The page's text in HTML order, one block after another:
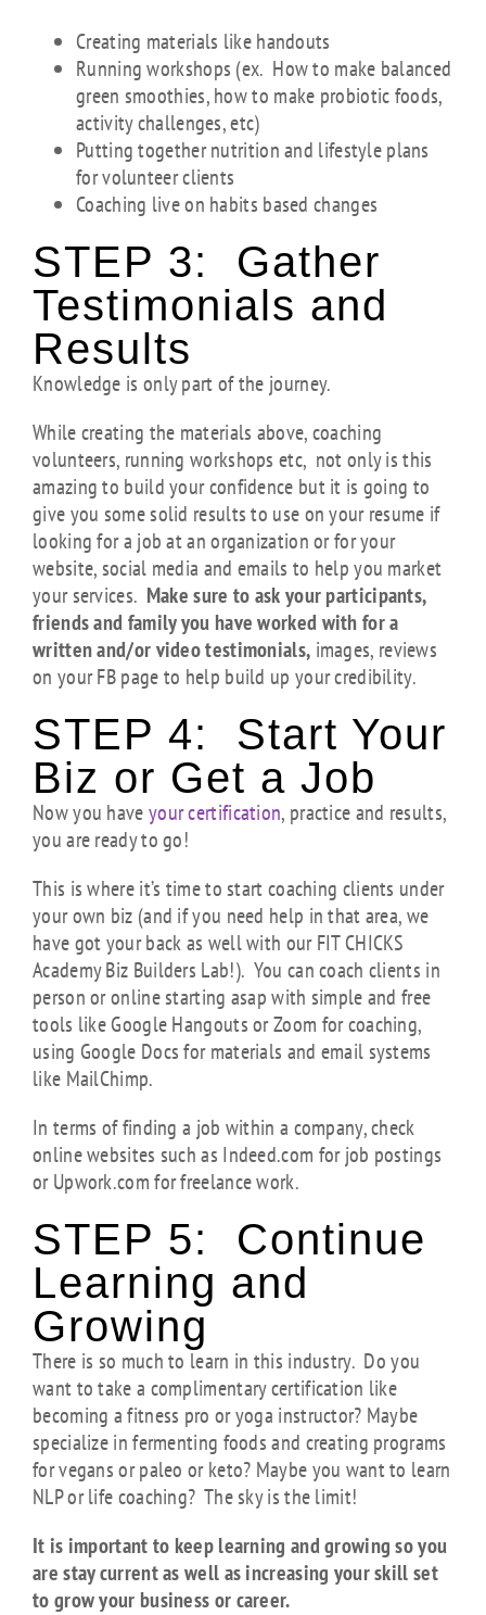
Creating materials like handouts
Running workshops (ex. How to make balanced
green smoothies, how to make probiotic foods,
activity challenges, etc)
Putting together nutrition and lifestyle plans
for volunteer clients
Coaching live on habits based changes
STEP 3: Gather
Testimonials and
Results
Knowledge is only part of the journey.
While creating the materials above, coaching
volunteers, running workshops etc, not only is this
amazing to build your confidence but it is going to
give you some solid results to use on your resume if
looking for a job at an organization or for your
website, social media and emails to help you market
your services. Make sure to ask your participants,
friends and family you have worked with for a
written and/or video testimonials, images, reviews
on your FB page to help build up your credibility.
STEP 4: Start Your
Biz or Get a Job
Now you haveyour certification, practice and results,
you are ready to go!
This is where it’s time to start coaching clients under
your own biz (and if you need help in that area, we
have got your back as well with our FIT CHICKS
Academy Biz Builders Lab!). You can coach clients in
person or online starting asap with simple and free
tools like Google Hangouts or Zoom for coaching,
using Google Docs for materials and email systems
like MailChimp.
In terms of finding a job within a company, check
online websites such as Indeed.com for job postings
or Upwork.com for freelance work.
STEP 5: Continue
Learning and
Growing
There is so much to learn in this industry. Do you
want to take a complimentary certification like
becoming a fitness pro or yoga instructor? Maybe
specialize in fermenting foods and creating programs
for vegans or paleo or keto? Maybe you want to learn
NLP or life coaching? The sky is the limit!
It is important to keep learning and growing so you
are stay current as well as increasing your skill set
to grow your business or career.